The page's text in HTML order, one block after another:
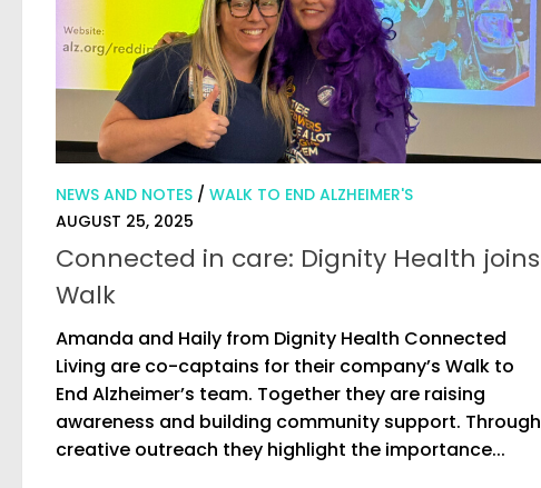
NEWS AND NOTES / WALK TO END ALZHEIMER'S
AUGUST 25, 2025
Connected in care: Dignity Health joins
Walk
Amanda and Haily from Dignity Health Connected
Living are co-captains for their company’s Walk to
End Alzheimer’s team. Together they are raising
awareness and building community support. Through
creative outreach they highlight the importance...